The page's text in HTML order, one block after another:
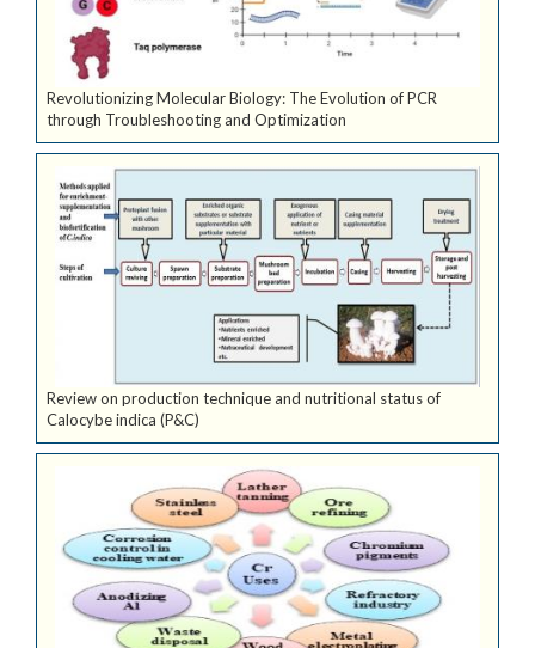
Revolutionizing Molecular Biology: The Evolution of PCR
through Troubleshooting and Optimization
Review on production technique and nutritional status of
Calocybe indica (P&C)